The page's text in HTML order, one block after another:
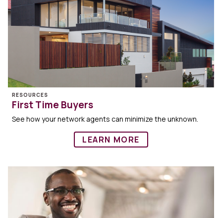
RESOURCES
First Time Buyers
See how your network agents can minimize the unknown.
LEARN MORE